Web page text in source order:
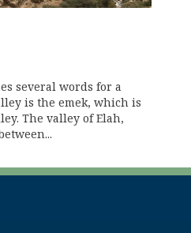
several words for a
is the emek, which is
The valley of Elah,